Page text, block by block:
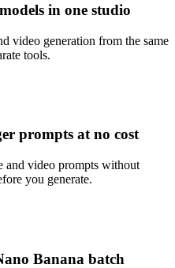
in one studio
video generation from the same
tools.
prompts at no cost
and video prompts without
you generate.
Banana batch